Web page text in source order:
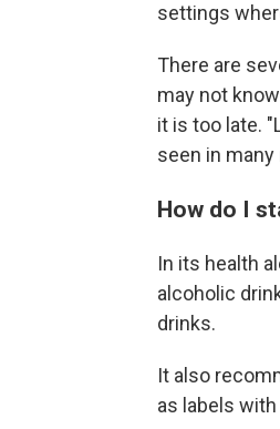
settings
There are
may not
it is too late.
seen in
How do I
In its health
alcoholic
drinks.
It also
as labels